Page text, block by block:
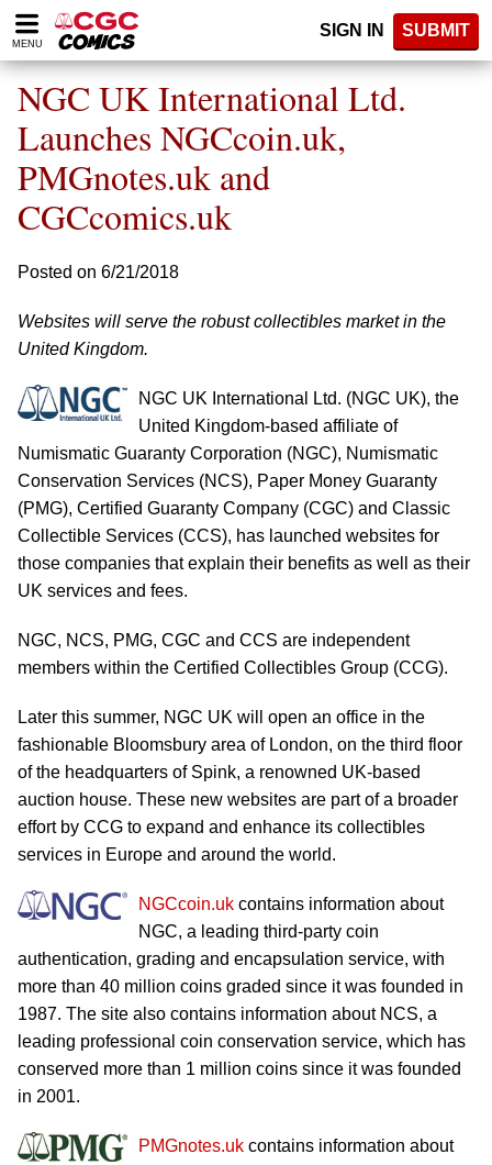
Please
note:
website
includes
accessibility
system.
MENU
SIGN IN SUBMIT
NGC UK International Ltd.
Launches NGCcoin.uk,
PMGnotes.uk and
CGCcomics.uk
Posted on 6/21/2018
Websites will serve the robust collectibles market in the
United Kingdom.
NGC UK International Ltd. (NGC UK), the
United Kingdom-based affiliate of
Numismatic Guaranty Corporation (NGC), Numismatic
Conservation Services (NCS), Paper Money Guaranty
(PMG), Certified Guaranty Company (CGC) and Classic
Collectible Services (CCS), has launched websites for
those companies that explain their benefits as well as their
UK services and fees.
NGC, NCS, PMG, CGC and CCS are independent
members within the Certified Collectibles Group (CCG).
Later this summer, NGC UK will open an office in the
fashionable Bloomsbury area of London, on the third floor
of the headquarters of Spink, a renowned UK-based
auction house. These new websites are part of a broader
effort by CCG to expand and enhance its collectibles
services in Europe and around the world.
NGCcoin.uk contains information about
NGC, a leading third-party coin
authentication, grading and encapsulation service, with
more than 40 million coins graded since it was founded in
1987. The site also contains information about NCS, a
leading professional coin conservation service, which has
conserved more than 1 million coins since it was founded
in 2001.
PMGnotes.uk contains information about